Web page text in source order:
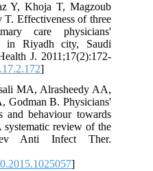
Y, Khoja T, Magzoub
Effectiveness of three
care physicians'
in Riyadh city, Saudi
J. 2011;17(2):172-
]
MA, Alrasheedy AA,
Godman B. Physicians'
and behaviour towards
review of the
Anti Infect Ther.
]